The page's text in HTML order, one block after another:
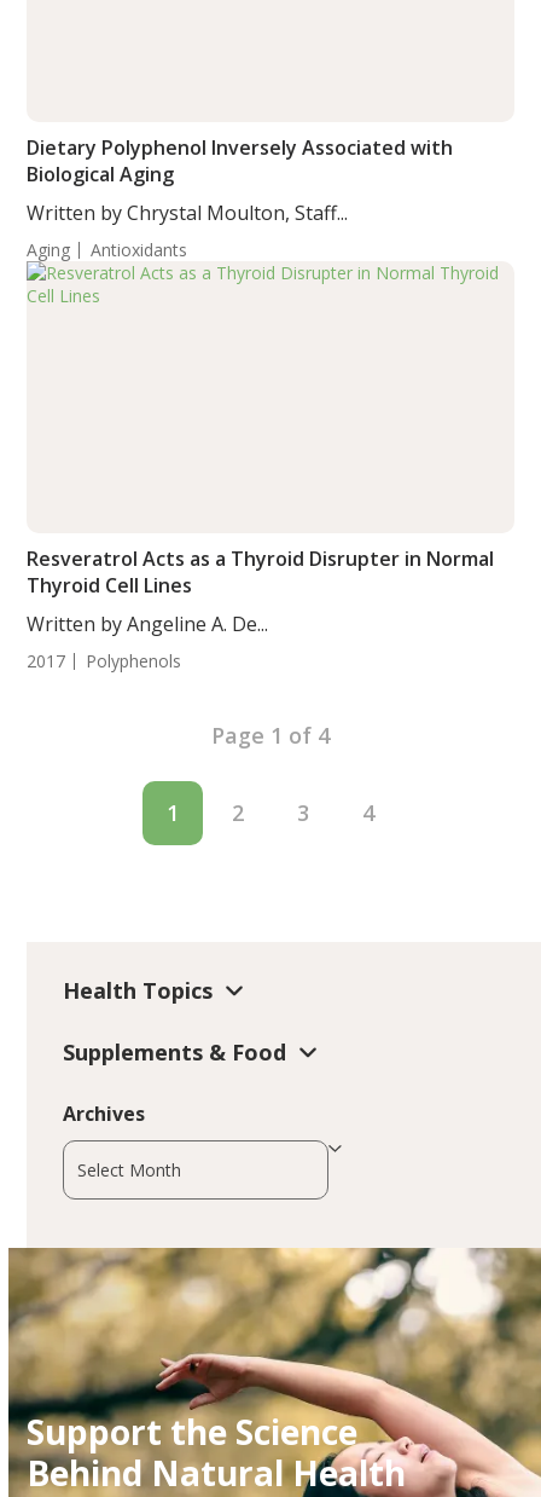
Dietary Polyphenol Inversely Associated with
Biological Aging
Written by Chrystal Moulton, Staff...
Aging Antioxidants
Resveratrol Acts as a Thyroid Disrupter in Normal
Thyroid Cell Lines
Written by Angeline A. De...
2017 Polyphenols
Page 1 of 4
1 2 3 4
Health Topics
Supplements & Food
Archives
Archives
Support the Science
Behind Natural Health